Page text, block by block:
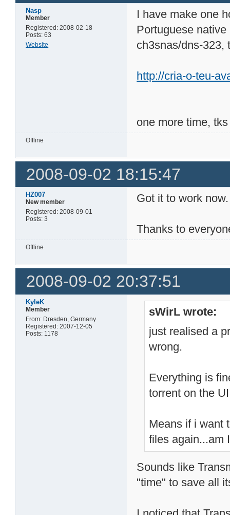
Nasp
Member
Registered: 2008-02-18
Posts: 63
Website
I have make one
Portuguese
ch3snas/dns-323,
http://cria-o-teu-
one more time,
Offline
2008-09-02 18:15:47
HZ007
New member
Registered: 2008-09-01
Posts: 3
Got it to work now.
Thanks to
Offline
2008-09-02 20:37:51
KyleK
Member
From: Dresden, Germany
Registered: 2007-12-05
Posts: 1178
sWirL wrote:
just realised a
wrong.
Everything is
torrent on the
Means if i want
files again...am
Sounds like
"time" to save all